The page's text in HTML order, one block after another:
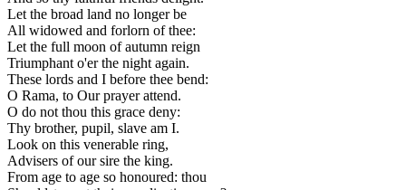
Let the broad land no longer be
All widowed and forlorn of thee:
Let the full moon of autumn reign
Triumphant o'er the night again.
These lords and I before thee bend:
O Rama, to Our prayer attend.
O do not thou this grace deny:
Thy brother, pupil, slave am I.
Look on this venerable ring,
Advisers of our sire the king.
From age to age so honoured: thou